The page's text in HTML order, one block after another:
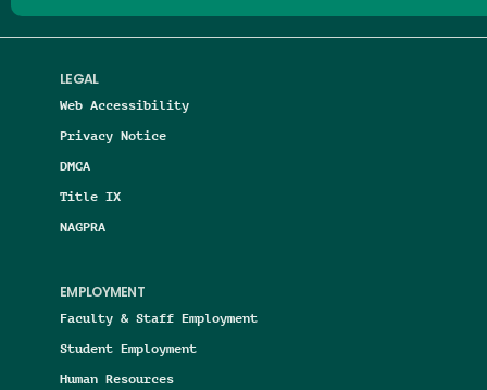
LEGAL
Web Accessibility
Privacy Notice
DMCA
Title IX
NAGPRA
EMPLOYMENT
Faculty & Staff Employment
Student Employment
Human Resources